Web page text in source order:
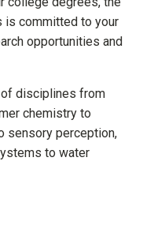
is committed to your
opportunities and
of disciplines from
chemistry to
sensory perception,
to water